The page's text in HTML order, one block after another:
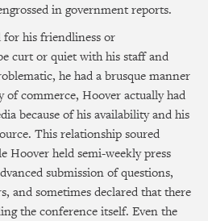
in government reports.
his friendliness or
curt or quiet with his staff and
he had a brusque manner
of commerce, Hoover actually had
because of his availability and his
This relationship soured
Hoover held semi-weekly press
submission of questions,
and sometimes declared that there
the conference itself. Even the